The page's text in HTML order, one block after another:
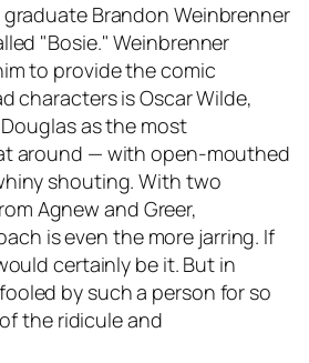
Brandon Weinbrenner
"Bosie." Weinbrenner
to provide the comic
characters is Oscar Wilde,
as the most
around — with open-mouthed
shouting. With two
Agnew and Greer,
is even the more jarring. If
certainly be it. But in
by such a person for so
the ridicule and